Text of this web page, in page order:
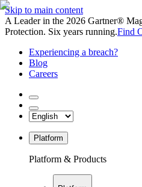
Skip to main content
A Leader in the 2026 Gartner®
Protection. Six years running.Find
Experiencing a breach?
Blog
Careers
Platform
Platform & Products